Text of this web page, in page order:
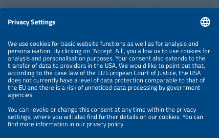
ABOUT
ORGANIZERS
NEWSLETTER
PRIVACY POLICY
PRIVACY SETTINGS